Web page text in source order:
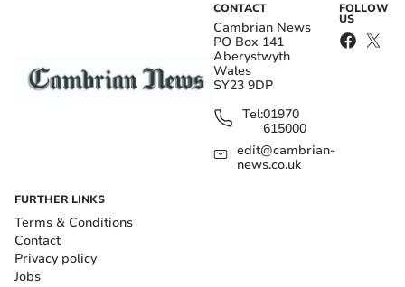
CONTACT
Cambrian News
PO Box 141
Aberystwyth
Wales
SY23 9DP
Tel:01970
615000
edit@cambrian-
news.co.uk
FOLLOW
US
FURTHER LINKS
Terms & Conditions
Contact
Privacy policy
Jobs